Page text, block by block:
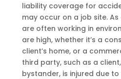
liability coverage for
may occur on a job site.
are often working in
are high, whether it’s a
client’s home, or a
third party, such as a
bystander, is injured due